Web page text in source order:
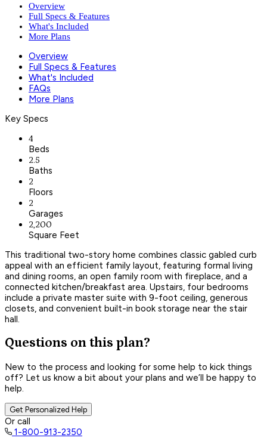
Overview
Full Specs & Features
What's Included
More Plans
Overview
Full Specs & Features
What's Included
FAQs
More Plans
Key Specs
4
Beds
2.5
Baths
2
Floors
2
Garages
2,200
Square Feet
This traditional two-story home combines classic gabled curb
appeal with an efficient family layout, featuring formal living
and dining rooms, an open family room with fireplace, and a
connected kitchen/breakfast area. Upstairs, four bedrooms
include a private master suite with 9-foot ceiling, generous
closets, and convenient built-in book storage near the stair
hall.
Questions on this plan?
New to the process and looking for some help to kick things
off? Let us know a bit about your plans and we’ll be happy to
help.
Get Personalized Help
Or call
1-800-913-2350